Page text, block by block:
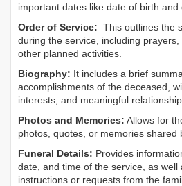
important dates like date of birth and
Order of Service: This outlines the
during the service, including
other planned activities.
Biography: It includes a brief
accomplishments of the deceased,
interests, and meaningful
Photos and Memories: Allows for
photos, quotes, or memories shared
Funeral Details: Provides
date, and time of the service, as well
instructions or requests from the